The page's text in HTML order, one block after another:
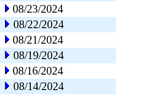
08/23/2024
08/22/2024
08/21/2024
08/19/2024
08/16/2024
08/14/2024